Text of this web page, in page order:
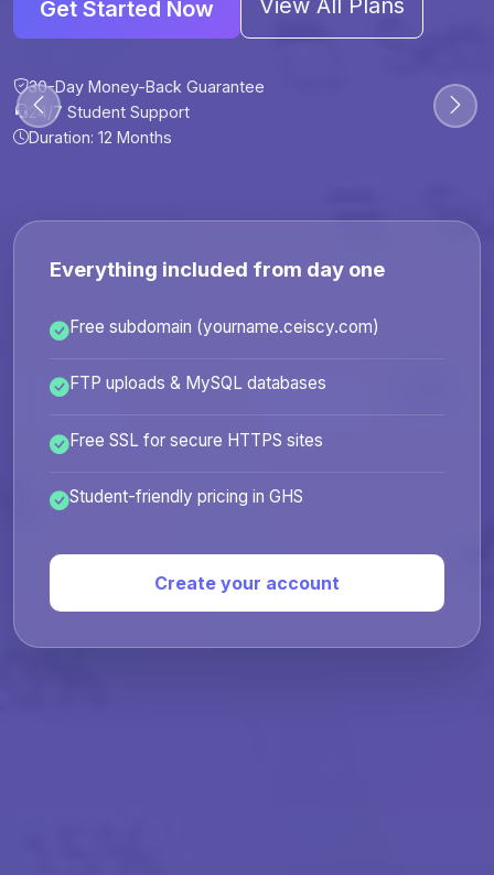
30-Day Money-Back Guarantee
24/7 Student Support
Get Started Now
30-Day Money-Back Guarantee
24/7 Student Support
Duration: 12 Months
30-Day Money-Back Guarantee
24/7 Student Support
30-Day Money-Back Guarantee
24/7 Student Support
Everything included from day one
Free subdomain (yourname.ceiscy.com)
FTP uploads & MySQL databases
Free SSL for secure HTTPS sites
Student-friendly pricing in GHS
Create your account